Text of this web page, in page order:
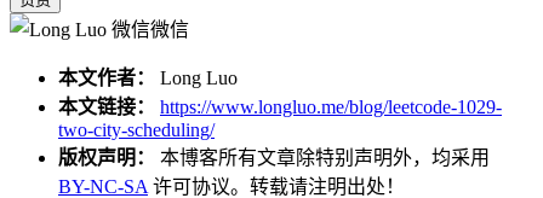
微信
本文作者： Long Luo
本文链接：
https://www.longluo.me/blog/leetcode-1029-
two-city-scheduling/
版权声明： 本博客所有文章除特别声明外，均采用
BY-NC-SA 许可协议。转载请注明出处！